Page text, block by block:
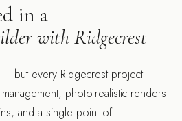
in a
with Ridgecrest
but every Ridgecrest project
photo-realistic renders
and a single point of